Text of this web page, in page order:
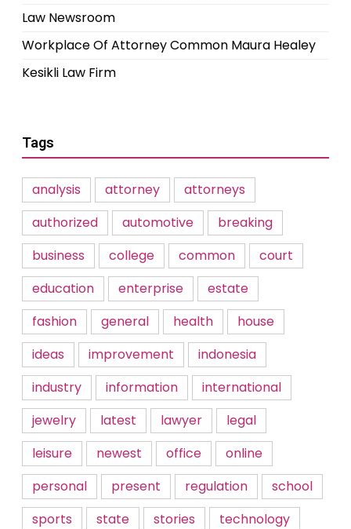
Law Newsroom
Workplace Of Attorney Common Maura Healey
Kesikli Law Firm
Tags
analysis attorney
attorneys
authorized
automotive
breaking
business
college common
court
education
enterprise
estate
fashion
general health
house
ideas
improvement
indonesia
industry
information
international
jewelry
latest lawyer
legal
leisure
newest office
online
personal
present regulation
school
sports
state stories
technology